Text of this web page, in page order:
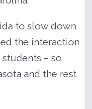
to slow down
the interaction
– so
and the rest